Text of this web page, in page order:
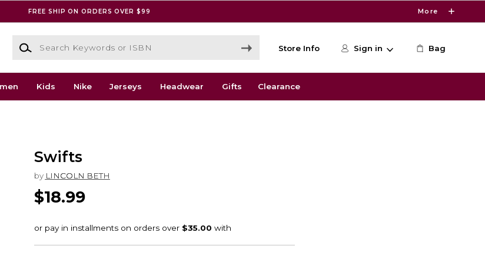
FREE SHIP ON ORDERS OVER $99 More
Search Keywords or ISBN
Store Info Sign in Bag
Kids Nike Jerseys Headwear Gifts Clearance
Swifts
by LINCOLN BETH
$18.99